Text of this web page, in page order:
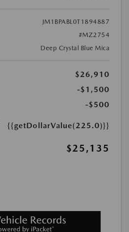
JM1BPABL0T1894887
#MZ2754
Deep Crystal Blue Mica
$26,910
-$1,500
-$500
{{getDollarValue(225.0)}}
$25,135